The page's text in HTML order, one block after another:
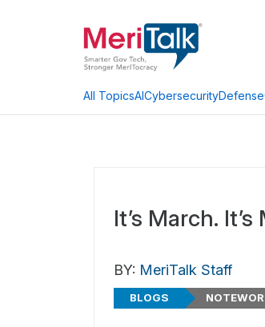
All TopicsAICybersecurityDefense
It’s March.
BY: MeriTalk Staff
BLOGS